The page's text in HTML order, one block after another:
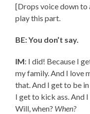
[Drops voice down to
play this part.
BE: You don’t say.
IM: I did! Because I
my family. And I love
that. And I get to be
I get to kick ass. And
Will, when? When?